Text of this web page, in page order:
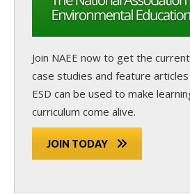
Join NAEE now to get the
case studies and feature
ESD can be used to make
curriculum come alive.
JOIN TODAY